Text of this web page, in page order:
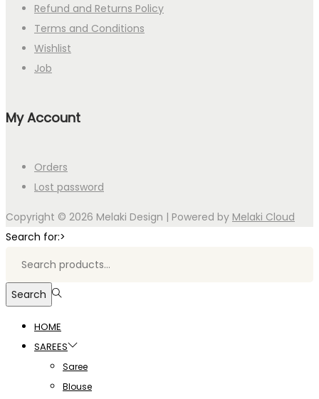
Refund and Returns Policy
Terms and Conditions
Wishlist
Job
My Account
Orders
Lost password
Copyright © 2026 Melaki Design | Powered by Melaki Cloud
Search for:>
Search
HOME
SAREES
Saree
Blouse